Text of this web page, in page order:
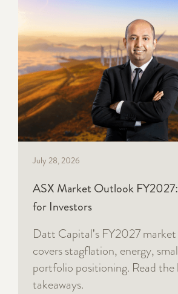
July 28, 2026
ASX Market Outlook
for Investors
Datt Capital's FY2027
covers stagflation, energy,
portfolio positioning. Read the
takeaways.